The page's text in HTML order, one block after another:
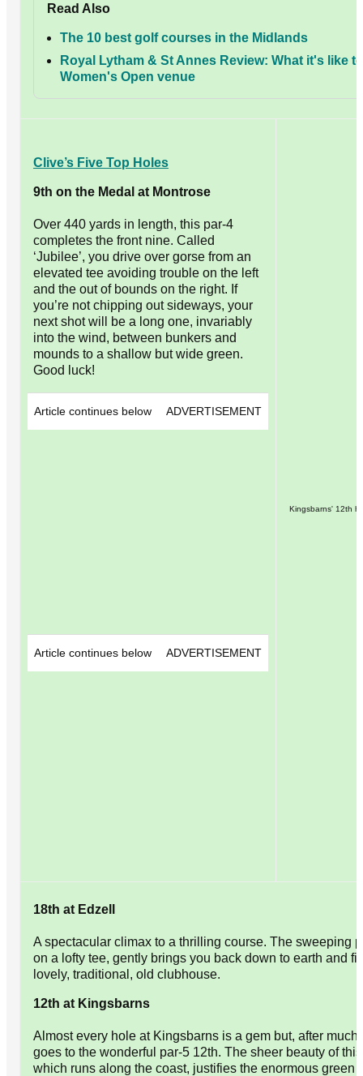
Read Also
The 10 best golf courses in the Midlands
Royal Lytham & St Annes Review: What it's like
Women's Open venue
Clive’s Five Top Holes
9th on the Medal at Montrose
Over 440 yards in length, this par-4
completes the front nine. Called
‘Jubilee’, you drive over gorse from an
elevated tee avoiding trouble on the left
and the out of bounds on the right. If
you’re not chipping out sideways, your
next shot will be a long one, invariably
into the wind, between bunkers and
mounds to a shallow but wide green.
Good luck!
Article continues below ADVERTISEMENT
Article continues below ADVERTISEMENT
Kingsbarns' 12th
18th at Edzell
A spectacular climax to a thrilling course. The sweeping
on a lofty tee, gently brings you back down to earth and
lovely, traditional, old clubhouse.
12th at Kingsbarns
Almost every hole at Kingsbarns is a gem but, after
goes to the wonderful par-5 12th. The sheer beauty of
which runs along the coast, justifies the enormous green